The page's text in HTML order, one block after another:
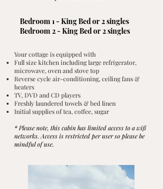
Bedroom 1 - King Bed or 2 singles
Bedroom 2 - King Bed or 2 singles
Your cottage is equipped with
Full size kitchen including large refrigerator,
microwave, oven and stove top
Reverse cycle air-conditioning, ceiling fans &
heaters
TV, DVD and CD players
Freshly laundered towels & bed linen
Initial supplies of tea, coffee, sugar
* Please note, this cabin has limited access to a wifi
networks. Access is restricted per user so please be
mindful of use.